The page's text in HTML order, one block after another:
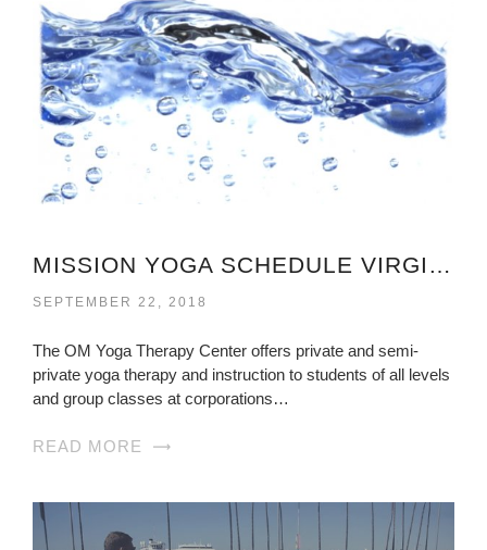
MISSION YOGA SCHEDULE VIRGINIA
SEPTEMBER 22, 2018
The OM Yoga Therapy Center offers private and semi-
private yoga therapy and instruction to students of all levels
and group classes at corporations…
READ MORE